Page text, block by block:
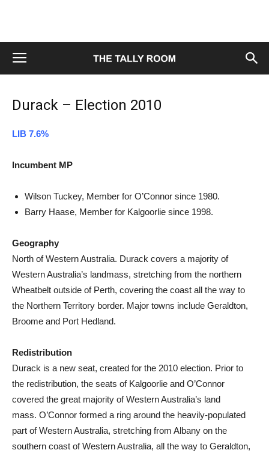
Durack – Election 2010
LIB 7.6%
Incumbent MP
Wilson Tuckey, Member for O’Connor since 1980.
Barry Haase, Member for Kalgoorlie since 1998.
Geography
North of Western Australia. Durack covers a majority of
Western Australia’s landmass, stretching from the northern
Wheatbelt outside of Perth, covering the coast all the way to
the Northern Territory border. Major towns include Geraldton,
Broome and Port Hedland.
Redistribution
Durack is a new seat, created for the 2010 election. Prior to
the redistribution, the seats of Kalgoorlie and O’Connor
covered the great majority of Western Australia’s land
mass. O’Connor formed a ring around the heavily-populated
part of Western Australia, stretching from Albany on the
southern coast of Western Australia, all the way to Geraldton,